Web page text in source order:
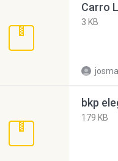
Carro
3 KB
bkp
179 KB